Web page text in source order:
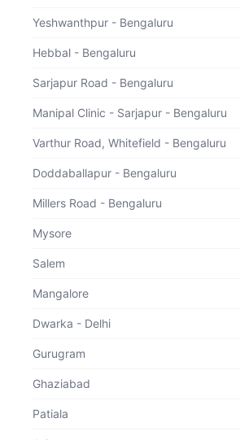
Physical Visit
Yeshwanthpur - Bengaluru
Hebbal - Bengaluru
Sarjapur Road - Bengaluru
Manipal Clinic - Sarjapur - Bengaluru
Varthur Road, Whitefield - Bengaluru
Doddaballapur - Bengaluru
Millers Road - Bengaluru
Mysore
Salem
Mangalore
Dwarka - Delhi
Gurugram
Ghaziabad
Patiala